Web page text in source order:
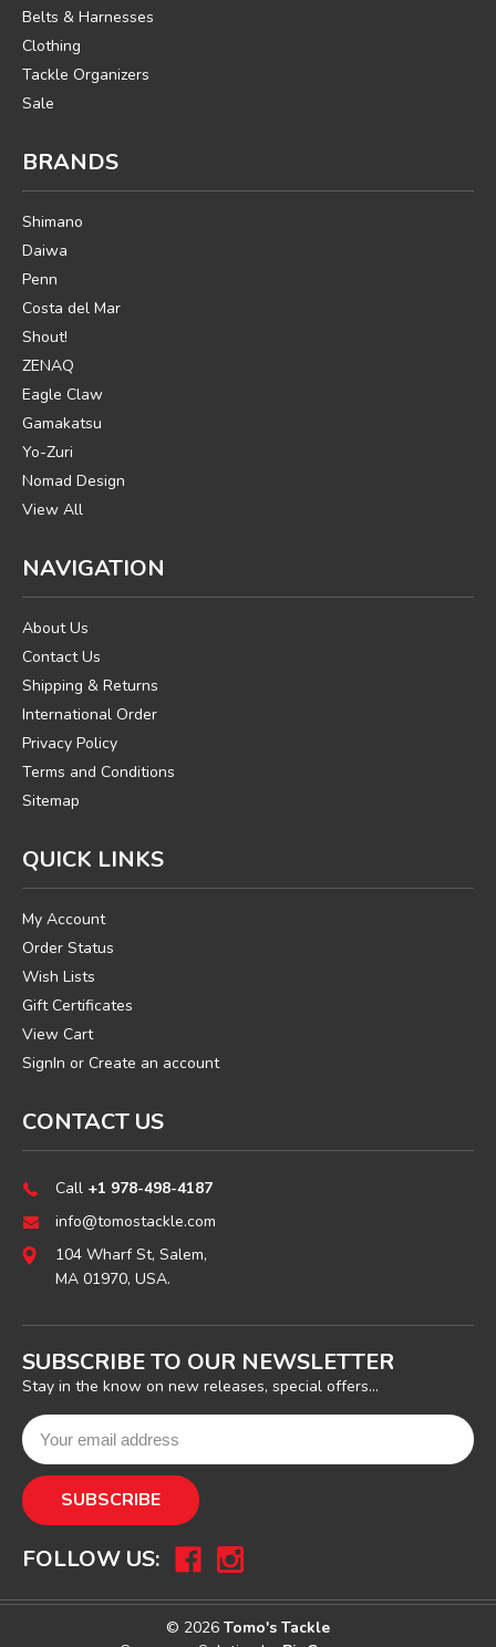
Belts & Harnesses
Clothing
Tackle Organizers
Sale
BRANDS
Shimano
Daiwa
Penn
Costa del Mar
Shout!
ZENAQ
Eagle Claw
Gamakatsu
Yo-Zuri
Nomad Design
View All
NAVIGATION
About Us
Contact Us
Shipping & Returns
International Order
Privacy Policy
Terms and Conditions
Sitemap
QUICK LINKS
My Account
Order Status
Wish Lists
Gift Certificates
View Cart
SignIn or Create an account
CONTACT US
Call +1 978-498-4187
info@tomostackle.com
104 Wharf St, Salem,
MA 01970, USA.
SUBSCRIBE TO OUR NEWSLETTER
Stay in the know on new releases, special offers...
FOLLOW US:
© 2026 Tomo's Tackle